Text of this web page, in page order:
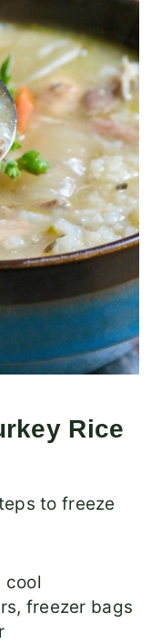
Rice
to freeze
cool
freezer bags